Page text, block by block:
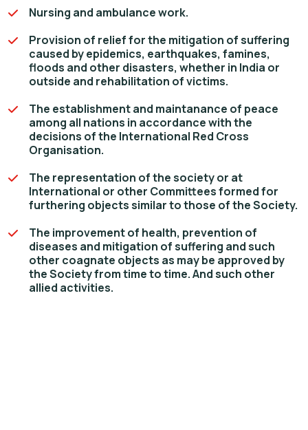
Nursing and ambulance work.
Provision of relief for the mitigation of suffering
caused by epidemics, earthquakes, famines,
floods and other disasters, whether in India or
outside and rehabilitation of victims.
The establishment and maintanance of peace
among all nations in accordance with the
decisions of the International Red Cross
Organisation.
The representation of the society or at
International or other Committees formed for
furthering objects similar to those of the Society.
The improvement of health, prevention of
diseases and mitigation of suffering and such
other coagnate objects as may be approved by
the Society from time to time. And such other
allied activities.